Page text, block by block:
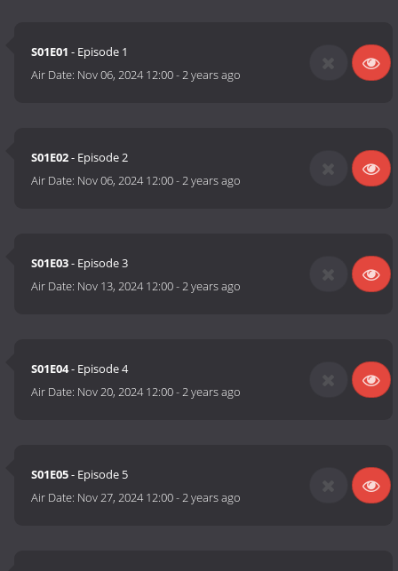
S01E01 - Episode 1
Air Date: Nov 06, 2024 12:00-2 years ago
S01E02- Episode 2
Air Date: Nov 06, 2024 12:00-2 years ago
S01E03- Episode 3
Air Date: Nov 13, 2024 12:00-2 years ago
S01E04- Episode 4
Air Date: Nov 20, 2024 12:00-2 years ago
S01E05- Episode 5
Air Date: Nov 27, 2024 12:00-2 years ago